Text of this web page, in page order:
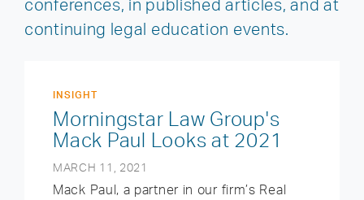
conferences, in published articles, and at
continuing legal education events.
INSIGHT
Morningstar Law Group's
Mack Paul Looks at 2021
MARCH 11, 2021
Mack Paul, a partner in our firm’s Real